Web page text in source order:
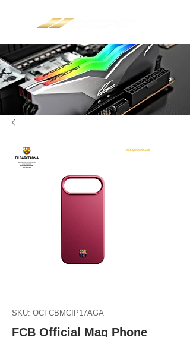
SKU: OCFCBMCIP17AGA
FCB Official Mag Phone